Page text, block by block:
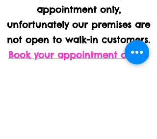
appointment only,
unfortunately our premises are
not open to walk-in customers.
Book your appointment online